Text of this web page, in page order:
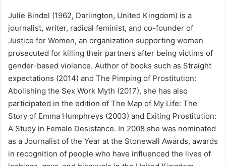
Julie Bindel (1962, Darlington, United Kingdom) is a
journalist, writer, radical feminist, and co-founder of
Justice for Women, an organization supporting women
prosecuted for killing their partners after being victims of
gender-based violence. Author of books such as Straight
expectations (2014) and The Pimping of Prostitution:
Abolishing the Sex Work Myth (2017), she has also
participated in the edition of The Map of My Life: The
Story of Emma Humphreys (2003) and Exiting Prostitution:
A Study in Female Desistance. In 2008 she was nominated
as a Journalist of the Year at the Stonewall Awards, awards
in recognition of people who have influenced the lives of